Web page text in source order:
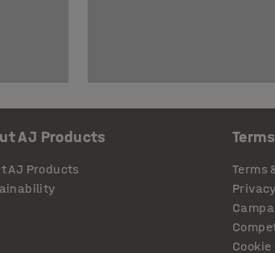
AJ Products
AJ Products
Terms